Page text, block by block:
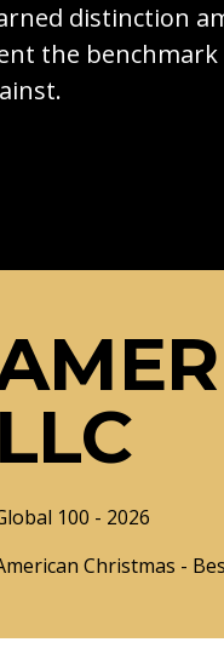
distinction
the
LLC
100 - 2026
Christmas -